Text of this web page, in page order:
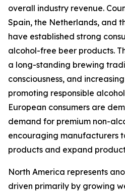
overall industry revenue.
Spain, the Netherlands, and
have established strong
alcohol-free beer products.
a long-standing brewing
consciousness, and
promoting responsible
European consumers are
demand for premium non-
encouraging manufacturers
products and expand
North America represents
driven primarily by growing